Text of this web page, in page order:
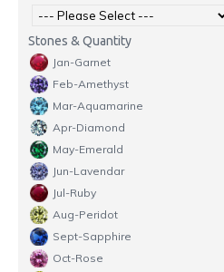
Stones & Quantity
Jan-Garnet
Feb-Amethyst
Mar-Aquamarine
Apr-Diamond
May-Emerald
Jun-Lavendar
Jul-Ruby
Aug-Peridot
Sept-Sapphire
Oct-Rose